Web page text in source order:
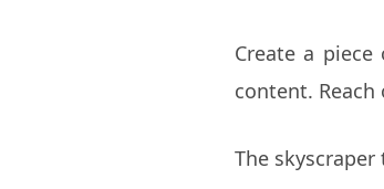
Create a
content.
The